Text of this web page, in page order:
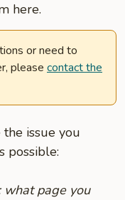
here.
or need to
please contact the
issue you
possible:
what page you